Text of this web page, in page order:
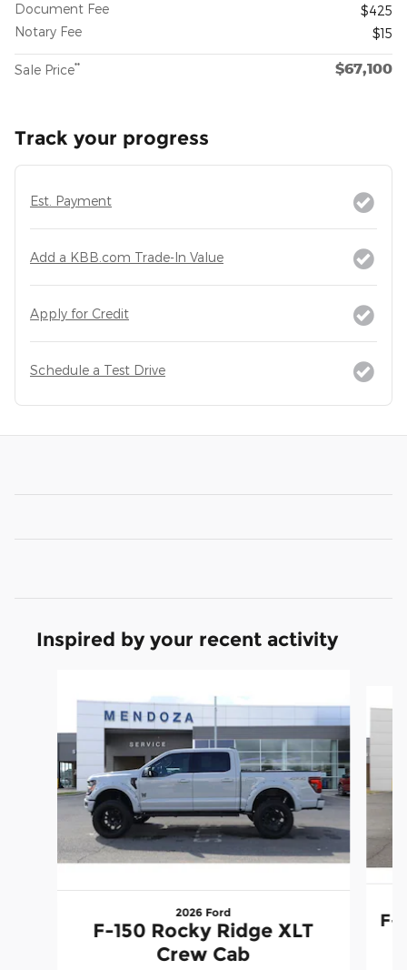
Document Fee
$425
Notary Fee
$15
Sale Price** $67,100
Track your progress
Est. Payment
Add a KBB.com Trade-In Value
Apply for Credit
Schedule a Test Drive
Inspired by your recent activity
2026 Ford
F-150 Rocky Ridge XLT
Crew Cab
F-